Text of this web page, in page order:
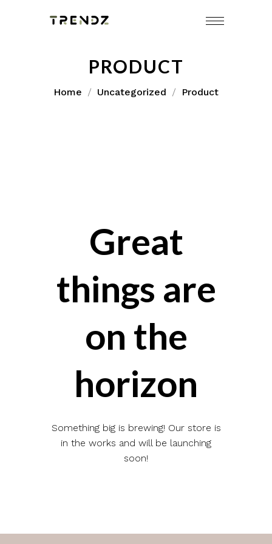
PRODUCT
Home Uncategorized Product
Great
things are
on the
horizon
Something big is brewing! Our store is
in the works and will be launching
soon!